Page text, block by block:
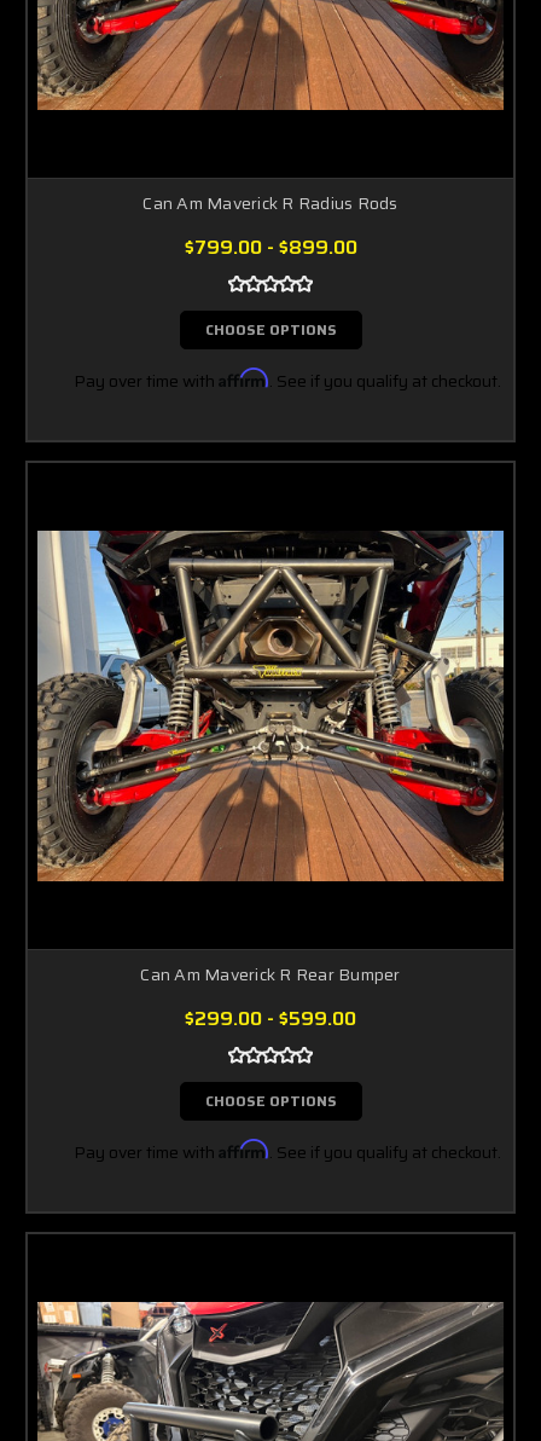
Can Am Maverick R Radius Rods
$799.00 - $899.00
CHOOSE OPTIONS
Pay over time with Affirm. See if you qualify at checkout.
Can Am Maverick R Rear Bumper
$299.00 - $599.00
CHOOSE OPTIONS
Pay over time with Affirm. See if you qualify at checkout.